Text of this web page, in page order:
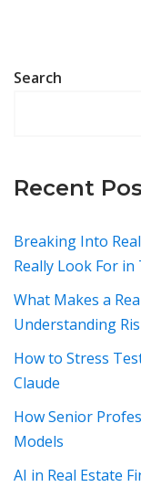
Search
Recent
Breaking Into
Really Look For in
What Makes a
Understanding
How to Stress
Claude
How Senior
Models
AI in Real Estate